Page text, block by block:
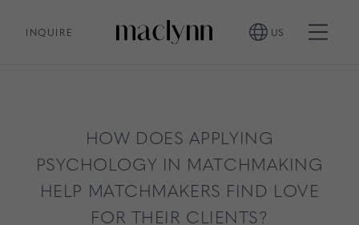
INQUIRE US
HOW DOES APPLYING
PSYCHOLOGY IN MATCHMAKING
HELP MATCHMAKERS FIND LOVE
FOR THEIR CLIENTS?